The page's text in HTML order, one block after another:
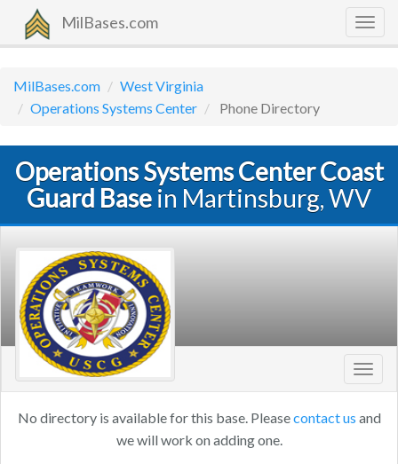
MilBases.com
MilBases.com
West Virginia
Operations Systems Center
Phone Directory
Operations Systems Center Coast
Guard Base in Martinsburg, WV
No directory is available for this base. Pleasecontact us and
we will work on adding one.